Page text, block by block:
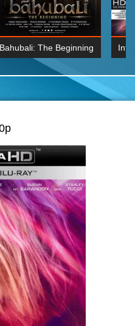
Bahubali: The Beginning
2015 Hindi 1080p